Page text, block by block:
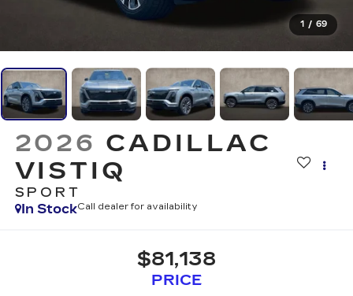
1 / 69
2026 CADILLAC
VISTIQ
SPORT
In StockCall dealer for availability
$81,138
PRICE